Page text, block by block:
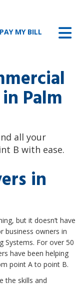
PAY MY BILL
Palm
all your
B with ease.
in
but it doesn’t have
business owners in
Systems. For over 50
have been helping
point A to point B.
the skills and